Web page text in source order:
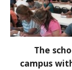
The
campus